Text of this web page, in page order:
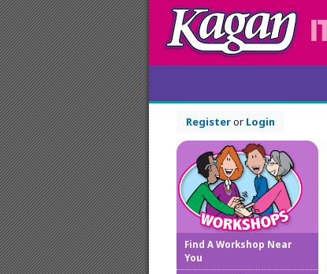
Registeror Login
Find A Workshop Near
You